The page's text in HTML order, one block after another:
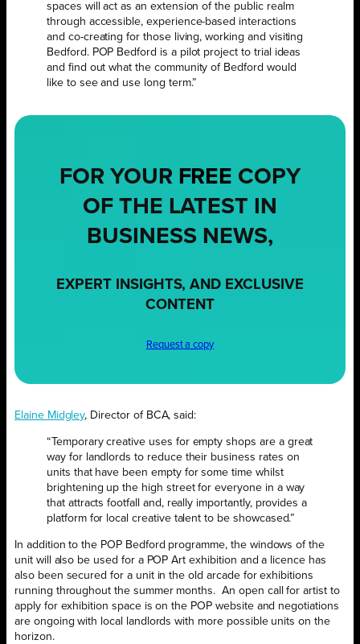
spaces will act as an extension of the public realm
through accessible, experience-based interactions
and co-creating for those living, working and visiting
Bedford. POP Bedford is a pilot project to trial ideas
and find out what the community of Bedford would
like to see and use long term.”
FOR YOUR FREE COPY
OF THE LATEST IN
BUSINESS NEWS,
EXPERT INSIGHTS, AND EXCLUSIVE
CONTENT
Request a copy
Elaine Midgley, Director of BCA, said:
“Temporary creative uses for empty shops are a great
way for landlords to reduce their business rates on
units that have been empty for some time whilst
brightening up the high street for everyone in a way
that attracts footfall and, really importantly, provides a
platform for local creative talent to be showcased.”
In addition to the POP Bedford programme, the windows of the
unit will also be used for a POP Art exhibition and a licence has
also been secured for a unit in the old arcade for exhibitions
running throughout the summer months. An open call for artist to
apply for exhibition space is on the POP website and negotiations
are ongoing with local landlords with more possible units on the
horizon.